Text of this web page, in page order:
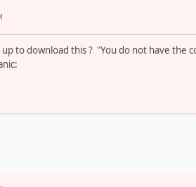
to download this ? "You do not have the